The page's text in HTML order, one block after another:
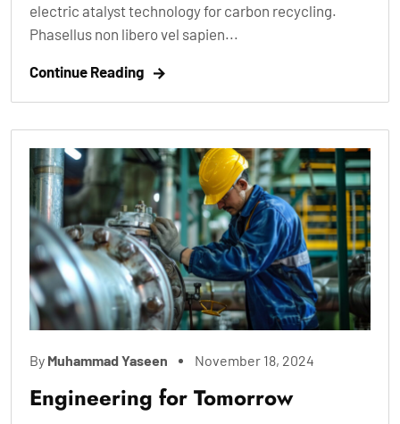
electric atalyst technology for carbon recycling.
Phasellus non libero vel sapien...
Continue Reading
By Muhammad Yaseen November 18, 2024
Engineering for Tomorrow